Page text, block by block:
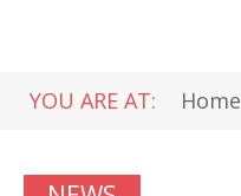
YOU ARE AT: Home